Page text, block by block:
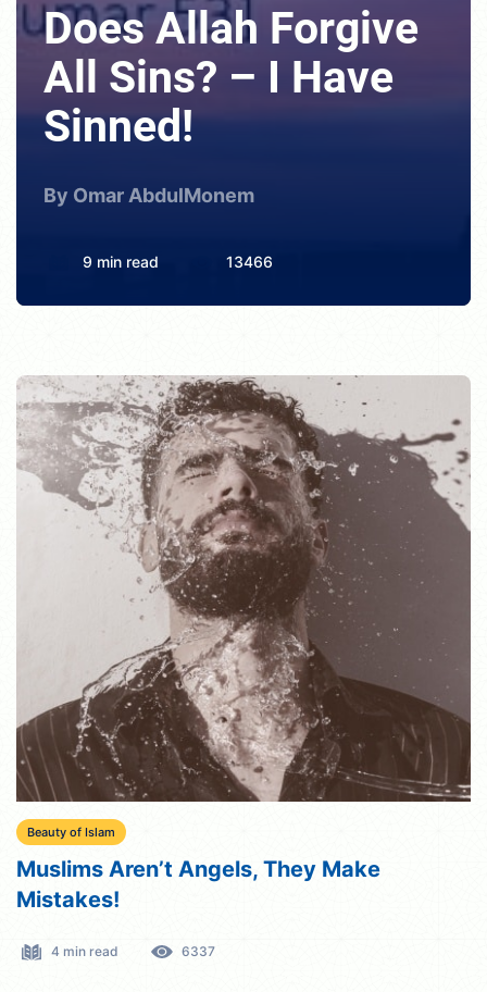
Does Allah Forgive
All Sins? – I Have
Sinned!
By Omar AbdulMonem
9 min read 13466
Beauty of Islam
Muslims Aren’t Angels, They Make
Mistakes!
4 min read 6337